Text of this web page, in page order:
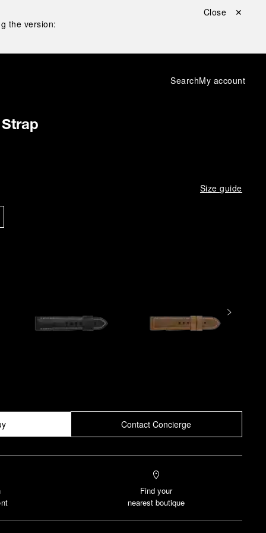
the version:
Close ✕
SearchMy account
Size guide
Contact Concierge
Find your
nearest boutique